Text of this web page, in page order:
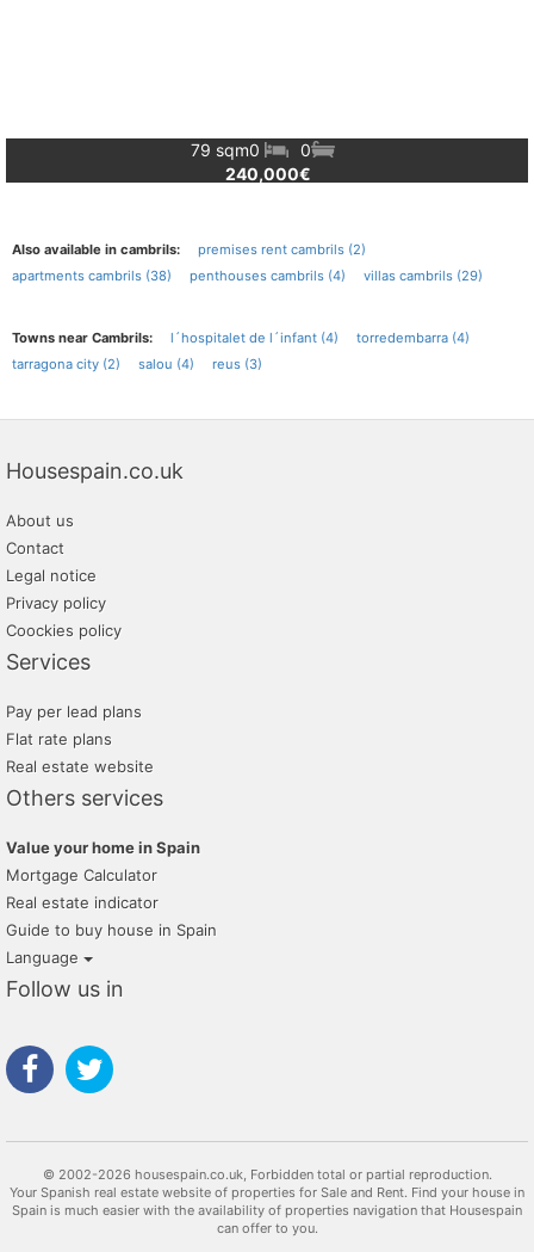
79 sqm0
0
240,000€
Also available in cambrils:
premises rent cambrils (2)
apartments cambrils (38)
penthouses cambrils (4) villas cambrils (29)
Towns near Cambrils: l´hospitalet de l´infant (4)
torredembarra (4)
tarragona city (2)
salou (4) reus (3)
Housespain.co.uk
About us
Contact
Legal notice
Privacy policy
Coockies policy
Services
Pay per lead plans
Flat rate plans
Real estate website
Others services
Value your home in Spain
Mortgage Calculator
Real estate indicator
Guide to buy house in Spain
Language
Follow us in
© 2002-2026 housespain.co.uk, Forbidden total or partial reproduction.
Your Spanish real estate website of properties for Sale and Rent. Find your house in
Spain is much easier with the availability of properties navigation that Housespain
can offer to you.